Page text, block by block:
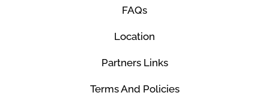
FAQs
Location
Partners Links
Terms And Policies